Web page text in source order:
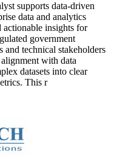
supports data-driven
data and analytics
actionable insights for
government
technical stakeholders
with data
datasets into clear
This r